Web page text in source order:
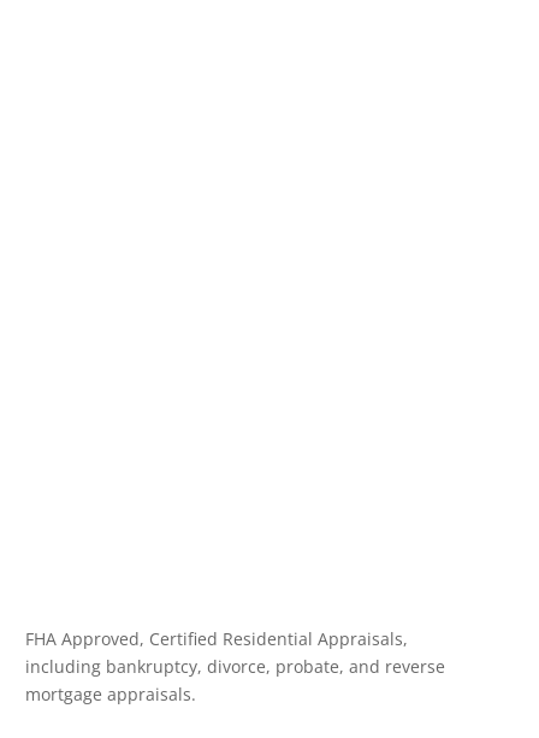
FHA Approved, Certified Residential Appraisals,
including bankruptcy, divorce, probate, and reverse
mortgage appraisals.